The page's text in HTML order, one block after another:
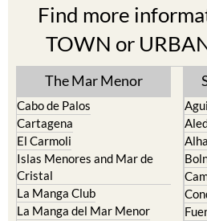
TOWN or
The Mar Menor
Cabo de Palos
Cartagena
El Carmoli
Islas Menores and Mar de
Cristal
La Manga Club
La Manga del Mar Menor
La Puebla